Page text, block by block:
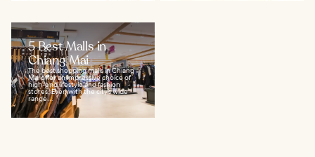
5 Best Malls in
Chiang Mai
The best shopping malls in Chiang
Mai offer an impressive choice of
high-end lifestyle and fashion
stores. Even with the city’s wide
range...